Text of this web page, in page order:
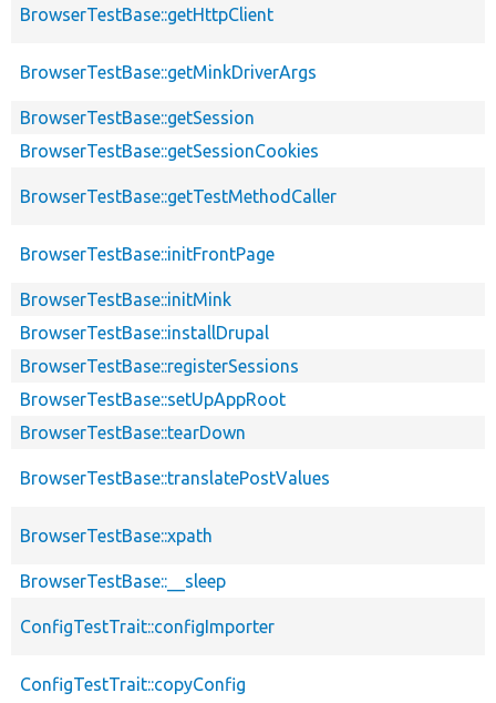
BrowserTestBase::getHttpClient
BrowserTestBase::getMinkDriverArgs
BrowserTestBase::getSession
BrowserTestBase::getSessionCookies
BrowserTestBase::getTestMethodCaller
BrowserTestBase::initFrontPage
BrowserTestBase::initMink
BrowserTestBase::installDrupal
BrowserTestBase::registerSessions
BrowserTestBase::setUpAppRoot
BrowserTestBase::tearDown
BrowserTestBase::translatePostValues
BrowserTestBase::xpath
BrowserTestBase::__sleep
ConfigTestTrait::configImporter
ConfigTestTrait::copyConfig